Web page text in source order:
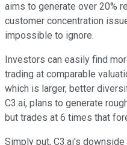
aims to generate over 20%
customer concentration
impossible to ignore.
Investors can easily find
trading at comparable
which is larger, better
C3.ai, plans to generate
but trades at 6 times that
Simply put, C3.ai's